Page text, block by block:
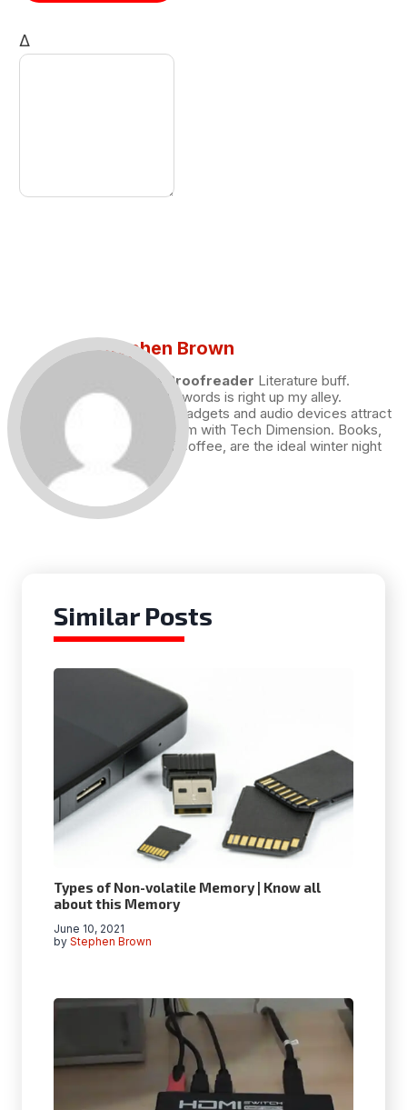
Δ
Stephen Brown
Draft and Proofreader Literature buff.
Working with words is right up my alley.
Technology, gadgets and audio devices attract
me. Hence I am with Tech Dimension. Books,
and a cup of coffee, are the ideal winter night
for me.
Similar Posts
Types of Non-volatile Memory | Know all
about this Memory
by Stephen Brown
June 10, 2021